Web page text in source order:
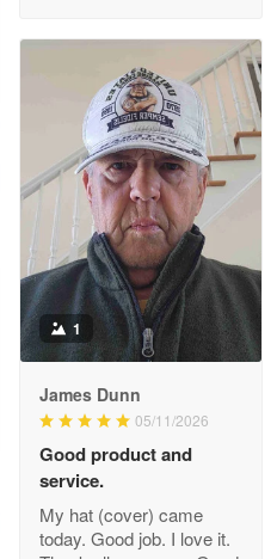
vendor
Apr 22
more
more
1
James Dunn
05/11/2026
Good product and
service.
My hat (cover) came
today. Good job. I love it.